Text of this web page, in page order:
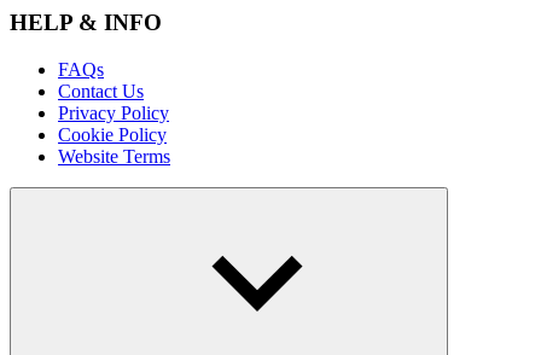
HELP & INFO
FAQs
Contact Us
Privacy Policy
Cookie Policy
Website Terms